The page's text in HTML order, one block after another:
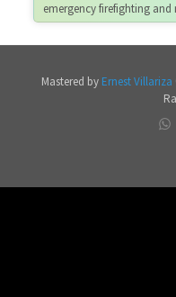
emergency firefighting and
Mastered by Ernest Villariza